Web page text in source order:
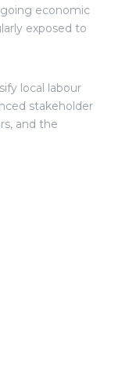
economic
exposed to
local labour
stakeholder
and the